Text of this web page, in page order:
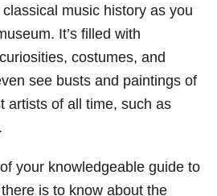
music history as you
It’s filled with
costumes, and
see busts and paintings of
artists of all time, such as
your knowledgeable guide to
is to know about the